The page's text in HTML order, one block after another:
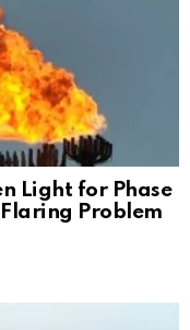
Light for Phase
Problem